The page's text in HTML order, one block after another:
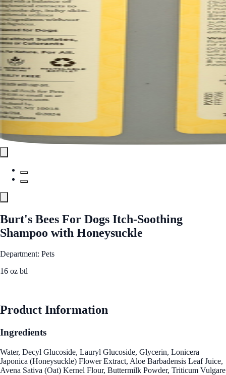
Burt's Bees For Dogs Itch-Soothing
Shampoo with Honeysuckle
Department: Pets
16 oz btl
Product Information
Ingredients
Water, Decyl Glucoside, Lauryl Glucoside, Glycerin, Lonicera
Japonica (Honeysuckle) Flower Extract, Aloe Barbadensis Leaf Juice,
Avena Sativa (Oat) Kernel Flour, Buttermilk Powder, Triticum Vulgare